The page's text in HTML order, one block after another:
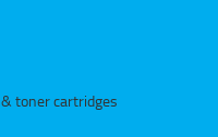
toner cartridges